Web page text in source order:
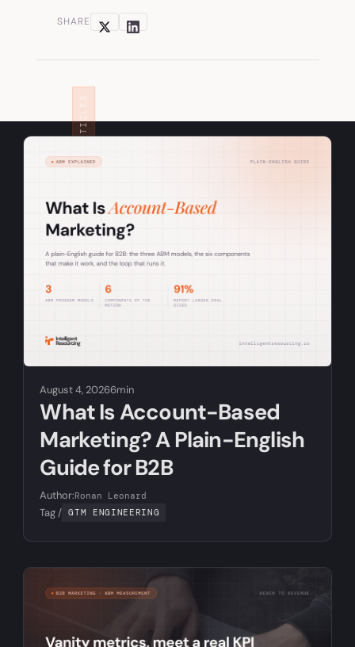
SHARE
RELATED ARTICLES
August 4, 20266min
What Is Account-Based
Marketing? A Plain-English
Guide for B2B
Author:Ronan Leonard
Tag / GTM ENGINEERING